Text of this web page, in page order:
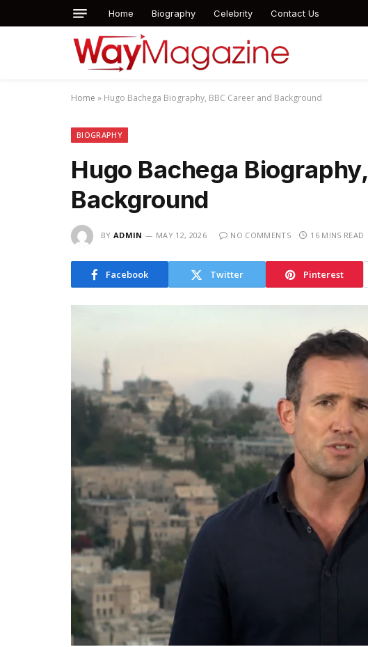
Home Biography Celebrity Contact Us
Home » Hugo Bachega Biography, BBC Career and Background
BIOGRAPHY
Hugo Bachega
Background
BY ADMIN MAY 12, 2026 NO COMMENTS 16 MINS READ
Facebook Twitter Pinterest